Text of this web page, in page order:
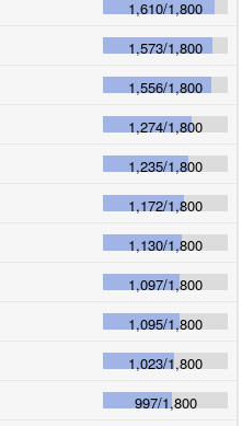
1,610/1,800
1,573/1,800
1,556/1,800
1,274/1,800
1,235/1,800
1,172/1,800
1,130/1,800
1,097/1,800
1,095/1,800
1,023/1,800
997/1,800